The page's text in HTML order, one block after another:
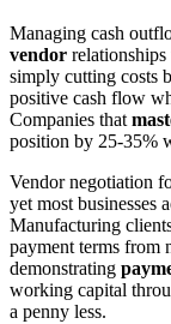
Managing cash
vendor
simply cutting costs
positive cash flow
Companies that
position by 25-35%
Vendor negotiation
yet most businesses
Manufacturing
payment terms from
demonstrating
working capital
a penny less.